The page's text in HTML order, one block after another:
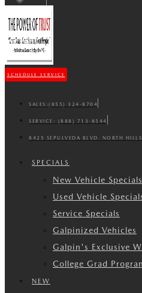
SCHEDULE SERVICE
SALES: (855) 324-8704
SERVICE: (888) 713-8544
8425 SEPULVEDA BLVD. NORTH
SPECIALS
New Vehicle Specials
Used Vehicle
Service Specials
Galpinized Vehicles
Galpin's Exclusive
College Grad
NEW